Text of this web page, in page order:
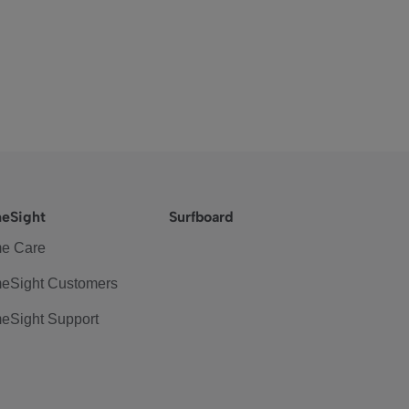
Care
Customers
Support
Surfboard